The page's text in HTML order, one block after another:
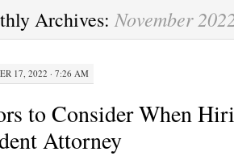
Archives: November
17, 2022 · 7:26 AM
to Consider When
Attorney